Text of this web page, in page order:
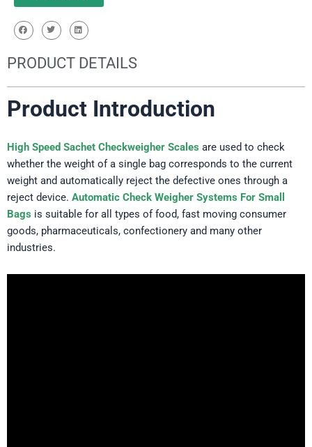
PRODUCT DETAILS
Product Introduction
High Speed Sachet Checkweigher Scales are used to check
whether the weight of a single bag corresponds to the current
weight and automatically reject the defective ones through a
reject device. Automatic Check Weigher Systems For Small
Bags is suitable for all types of food, fast moving consumer
goods, pharmaceuticals, confectionery and many other
industries.